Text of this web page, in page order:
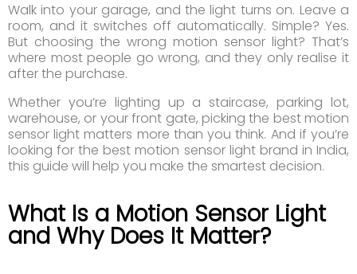
Walk into your garage, and the light turns on. Leave a
room, and it switches off automatically. Simple? Yes.
But choosing the wrong motion sensor light? That’s
where most people go wrong, and they only realise it
after the purchase.
Whether you’re lighting up a staircase, parking lot,
warehouse, or your front gate, picking the best motion
sensor light matters more than you think. And if you’re
looking for the best motion sensor light brand in India,
this guide will help you make the smartest decision.
What Is a Motion Sensor Light
and Why Does It Matter?